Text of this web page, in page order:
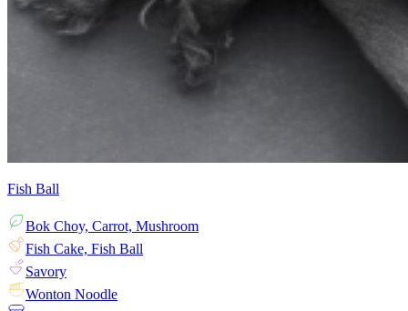
Fish Ball
Bok Choy, Carrot, Mushroom
Fish Cake, Fish Ball
Savory
Wonton Noodle